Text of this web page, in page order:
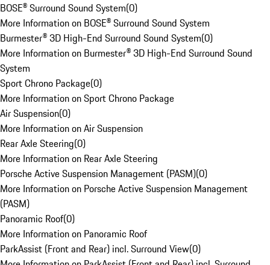
BOSE® Surround Sound System(0)
More Information on BOSE® Surround Sound System
Burmester® 3D High-End Surround Sound System(0)
More Information on Burmester® 3D High-End Surround Sound
System
Sport Chrono Package(0)
More Information on Sport Chrono Package
Air Suspension(0)
More Information on Air Suspension
Rear Axle Steering(0)
More Information on Rear Axle Steering
Porsche Active Suspension Management (PASM)(0)
More Information on Porsche Active Suspension Management
(PASM)
Panoramic Roof(0)
More Information on Panoramic Roof
ParkAssist (Front and Rear) incl. Surround View(0)